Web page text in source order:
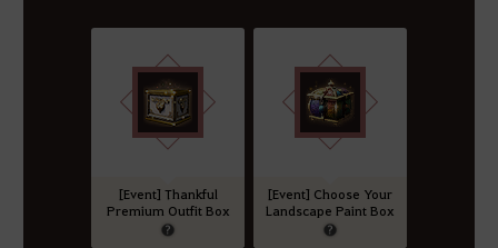
[Event] Thankful
Premium Outfit Box
[Event] Choose Your
Landscape Paint Box